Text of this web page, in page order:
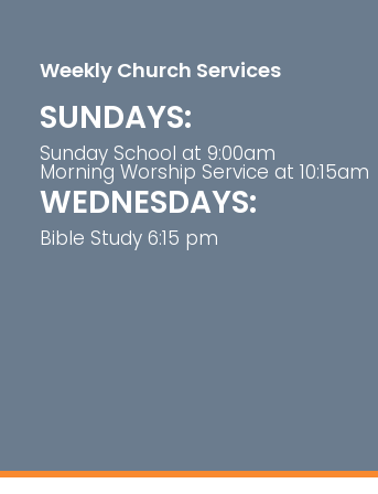
Weekly Church Services
SUNDAYS:
Sunday School at 9:00am
Morning Worship Service at 10:15am
WEDNESDAYS:
Bible Study 6:15 pm